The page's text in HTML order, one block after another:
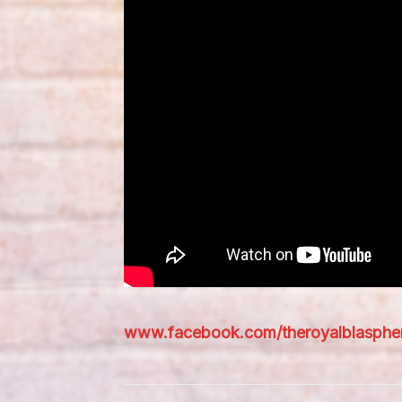
www.facebook.com/